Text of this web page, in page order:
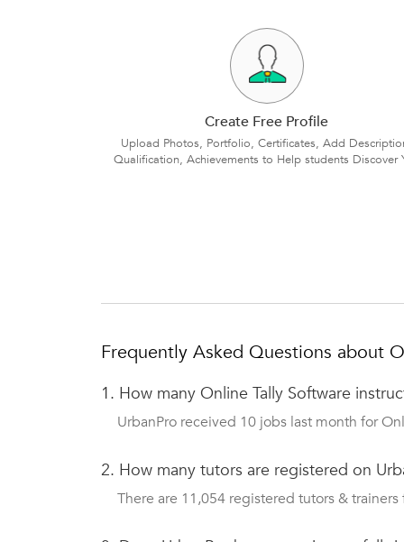
Create Free Profile
Upload Photos, Portfolio, Certificates, Add
Qualification, Achievements to Help students Discover
Frequently Asked Questions about
1. How many Online Tally Software
UrbanPro received 10 jobs last month for
2. How many tutors are registered on
There are 11,054 registered tutors &